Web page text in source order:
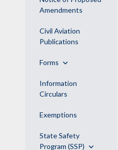
Amendments
Civil Aviation
Publications
Forms
Information
Circulars
Exemptions
State Safety
Program (SSP)